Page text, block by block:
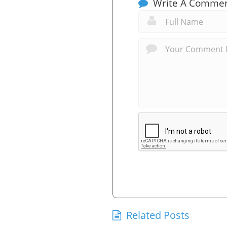
Write A
Related Posts